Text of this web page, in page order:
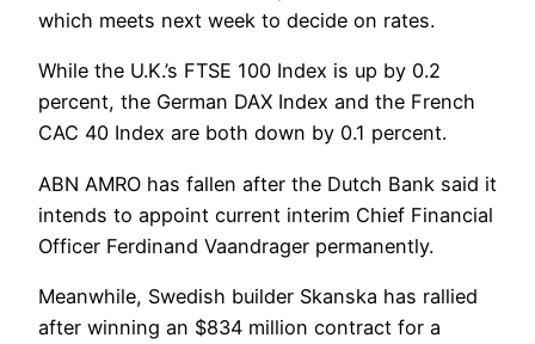
which meets next week to decide on rates.
While the U.K.’s FTSE 100 Index is up by 0.2
percent, the German DAX Index and the French
CAC 40 Index are both down by 0.1 percent.
ABN AMRO has fallen after the Dutch Bank said it
intends to appoint current interim Chief Financial
Officer Ferdinand Vaandrager permanently.
Meanwhile, Swedish builder Skanska has rallied
after winning an $834 million contract for a